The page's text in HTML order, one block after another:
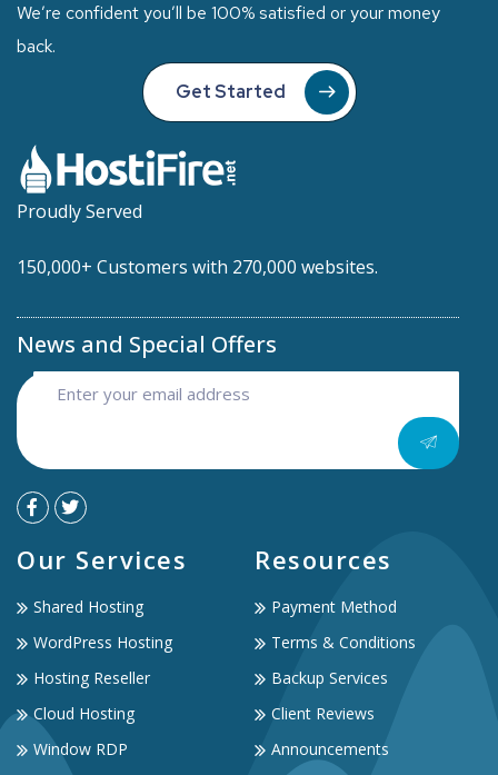
We’re confident you’ll be 100% satisfied or your money
back.
Get Started
Proudly Served
150,000+ Customers with 270,000 websites.
News and Special Offers
Our Services
Shared Hosting
WordPress Hosting
Hosting Reseller
Cloud Hosting
Window RDP
Resources
Payment Method
Terms & Conditions
Backup Services
Client Reviews
Announcements